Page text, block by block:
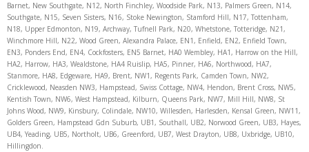
Barnet, New Southgate, N12, North Finchley, Woodside Park, N13, Palmers Green, N14,
Southgate, N15, Seven Sisters, N16, Stoke Newington, Stamford Hill, N17, Tottenham,
N18, Upper Edmonton, N19, Archway, Tufnell Park, N20, Whetstone, Totteridge, N21,
Winchmore Hill, N22, Wood Green, Alexandra Palace, EN1, Enfield, EN2, Enfield Town,
EN3, Ponders End, EN4, Cockfosters, EN5 Barnet, HA0 Wembley, HA1, Harrow on the Hill,
HA2, Harrow, HA3, Wealdstone, HA4 Ruislip, HA5, Pinner, HA6, Northwood, HA7,
Stanmore, HA8, Edgeware, HA9, Brent, NW1, Regents Park, Camden Town, NW2,
Cricklewood, Neasden NW3, Hampstead, Swiss Cottage, NW4, Hendon, Brent Cross, NW5,
Kentish Town, NW6, West Hampstead, Kilburn, Queens Park, NW7, Mill Hill, NW8, St
Johns Wood, NW9, Kinsbury, Colindale, NW10, Willesden, Harlesden, Kensal Green, NW11,
Golders Green, Hampstead Gdn Suburb, UB1, Southall, UB2, Norwood Green, UB3, Hayes,
UB4, Yeading, UB5, Northolt, UB6, Greenford, UB7, West Drayton, UB8, Uxbridge, UB10,
Hillingdon.